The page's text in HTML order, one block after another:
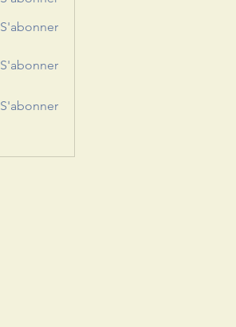
S'abonner
S'abonner
S'abonner